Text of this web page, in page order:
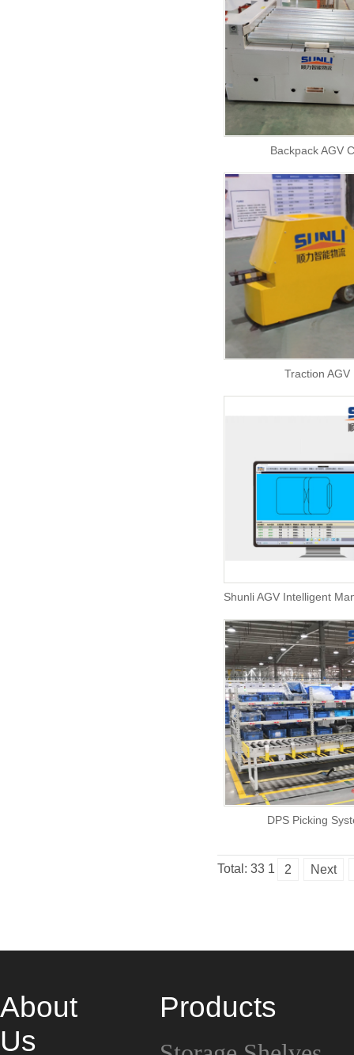
Backpack AGV
Traction AGV
Shunli AGV Intelligent
DPS Picking
Total: 33 1 2 Next
About
Us
Products